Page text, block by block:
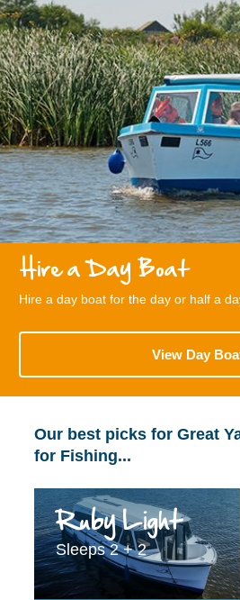
Hire a Day Boat
Hire a day boat for the day or half a
View Day
Our best picks for Great
for Fishing...
Ruby Light
Sleeps 2 + 2